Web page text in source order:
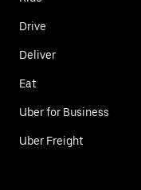
Drive
Deliver
Eat
Uber for Business
Uber Freight